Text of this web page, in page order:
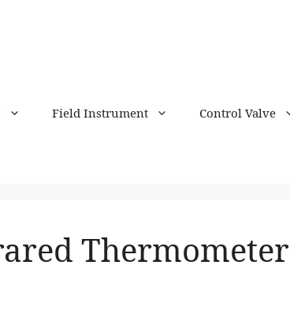
Field Instrument Control Valve
Thermometer